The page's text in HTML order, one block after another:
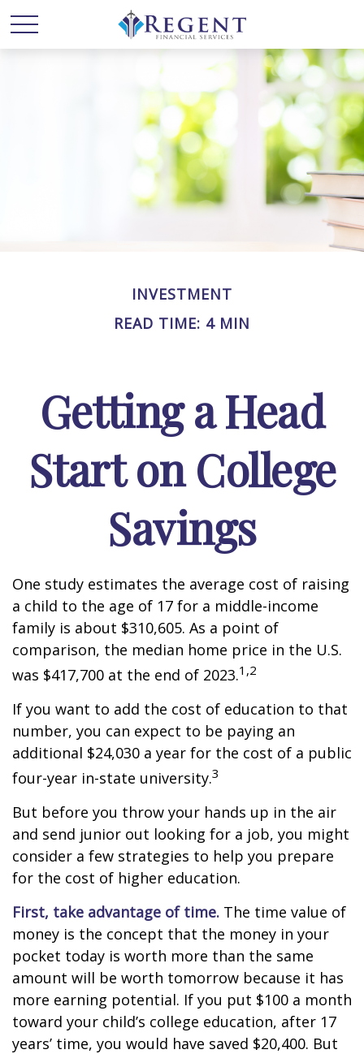
INVESTMENT
READ TIME: 4 MIN
Getting a Head
Start on College
Savings
One study estimates the average cost of raising
a child to the age of 17 for a middle-income
family is about $310,605. As a point of
comparison, the median home price in the U.S.
was $417,700 at the end of 2023.1,2
If you want to add the cost of education to that
number, you can expect to be paying an
additional $24,030 a year for the cost of a public
four-year in-state university.3
But before you throw your hands up in the air
and send junior out looking for a job, you might
consider a few strategies to help you prepare
for the cost of higher education.
First, take advantage of time. The time value of
money is the concept that the money in your
pocket today is worth more than the same
amount will be worth tomorrow because it has
more earning potential. If you put $100 a month
toward your child’s college education, after 17
years’ time, you would have saved $20,400. But